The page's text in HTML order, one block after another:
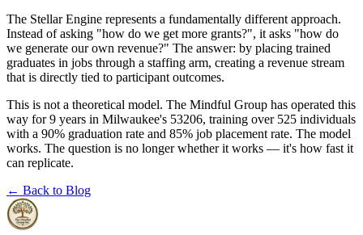
The Stellar Engine represents a fundamentally different approach.
Instead of asking "how do we get more grants?", it asks "how do
we generate our own revenue?" The answer: by placing trained
graduates in jobs through a staffing arm, creating a revenue stream
that is directly tied to participant outcomes.
This is not a theoretical model. The Mindful Group has operated this
way for 9 years in Milwaukee's 53206, training over 525 individuals
with a 90% graduation rate and 85% job placement rate. The model
works. The question is no longer whether it works — it's how fast it
can replicate.
← Back to Blog